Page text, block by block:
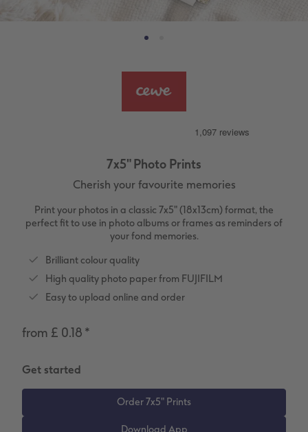
Large Landscape
XXL Portrait
Tutorials
Yearbook Inspiration
Memory Box
Little Prints
Film Developing by Post
Canvas Prints
Acrylic Prints
Gallery Prints
Wood Prints
Multi-panel
School & Office
Photo Gift Box
Gift Ideas
Kids CEWE PHOTOBOOK
More occasions
Folded Cards
Video Greetings Cards
Cards with Detachable Photo
Gifts for cat owners
7x5" Photo Prints
Cherish your favourite memories
Print your photos in a classic 7x5" (18x13cm) format, the
perfect fit to use in photo albums or frames as reminders of
your fond memories.
Brilliant colour quality
High quality photo paper from FUJIFILM
Easy to upload online and order
from £ 0.18 *
Get started